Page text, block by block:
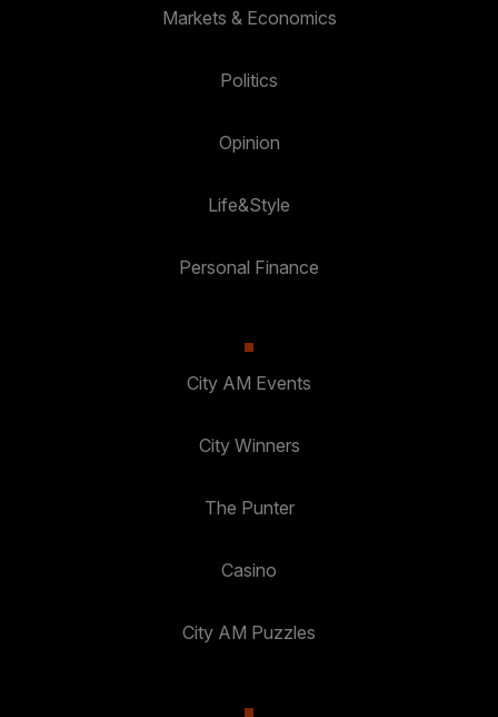
Markets & Economics
Politics
Opinion
Life&Style
Personal Finance
City AM Events
City Winners
The Punter
Casino
City AM Puzzles